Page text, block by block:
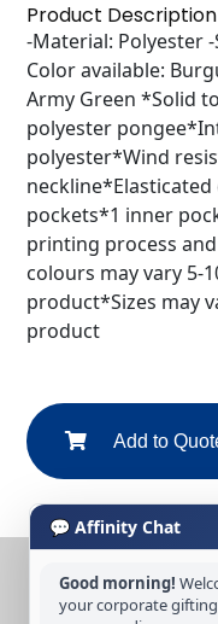
Product Description
-Material: Polyester -
Color available:
Army Green *Solid
polyester
polyester*Wind
pockets*1 inner
printing process
colours may vary 5-
product*Sizes may
product
Add to
💬 Affinity Chat
Good morning!
your corporate
CONTACT US